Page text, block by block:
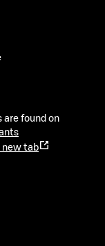
are found on
new tab